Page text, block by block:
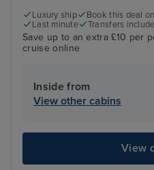
Luxury ship Book this deal
Last minute
Transfers
Save up to an extra £10 per
cruise online
Inside from
View other cabins
View